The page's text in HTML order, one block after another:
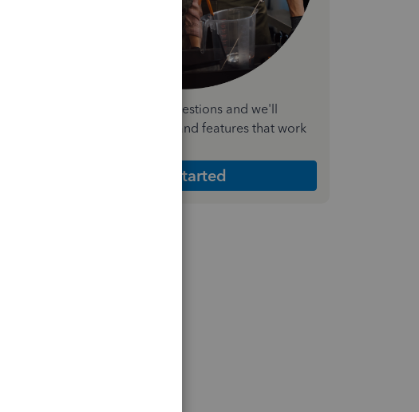
Answer a few quick questions and we'll
recommend the plan and features that work
Get Started